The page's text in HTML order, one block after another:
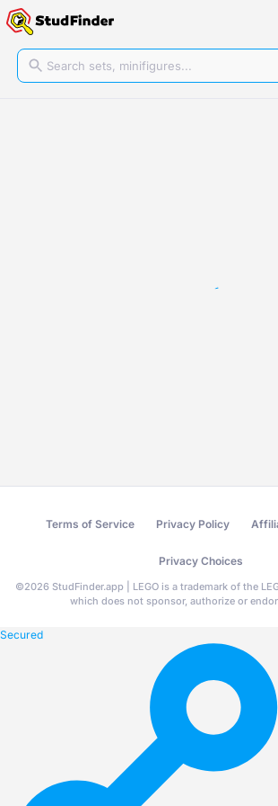
Terms of Service Privacy Policy
Privacy Choices
©2026 StudFinder.app | LEGO is a trademark of the
which does not sponsor, authorize or
Secured